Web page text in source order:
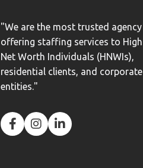
"We are the most trusted agency
offering staffing services to High
Net Worth Individuals (HNWIs),
residential clients, and corporate
entities."